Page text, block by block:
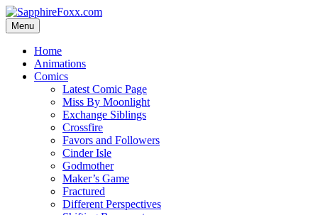
Skip
to
content
Menu
Home
Animations
Comics
Latest Comic Page
Miss By Moonlight
Exchange Siblings
Crossfire
Favors and Followers
Cinder Isle
Godmother
Maker’s Game
Fractured
Different Perspectives